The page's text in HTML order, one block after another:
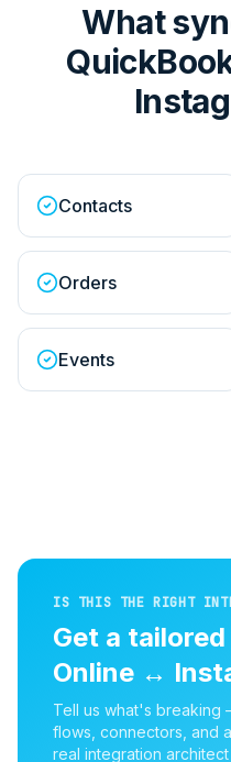
What
Contacts
Orders
Events
IS THIS THE RIGHT
Get a tailored
Online ↔
Tell us what's
flows, connectors, and
real integration architect